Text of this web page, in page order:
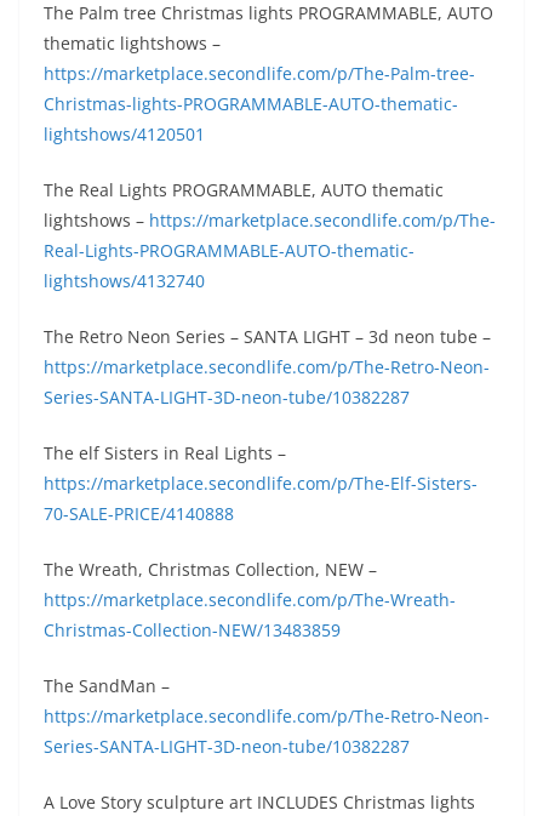
The Palm tree Christmas lights PROGRAMMABLE, AUTO
thematic lightshows –
https://marketplace.secondlife.com/p/The-Palm-tree-
Christmas-lights-PROGRAMMABLE-AUTO-thematic-
lightshows/4120501
The Real Lights PROGRAMMABLE, AUTO thematic
lightshows – https://marketplace.secondlife.com/p/The-
Real-Lights-PROGRAMMABLE-AUTO-thematic-
lightshows/4132740
The Retro Neon Series – SANTA LIGHT – 3d neon tube –
https://marketplace.secondlife.com/p/The-Retro-Neon-
Series-SANTA-LIGHT-3D-neon-tube/10382287
The elf Sisters in Real Lights –
https://marketplace.secondlife.com/p/The-Elf-Sisters-
70-SALE-PRICE/4140888
The Wreath, Christmas Collection, NEW –
https://marketplace.secondlife.com/p/The-Wreath-
Christmas-Collection-NEW/13483859
The SandMan –
https://marketplace.secondlife.com/p/The-Retro-Neon-
Series-SANTA-LIGHT-3D-neon-tube/10382287
A Love Story sculpture art INCLUDES Christmas lights